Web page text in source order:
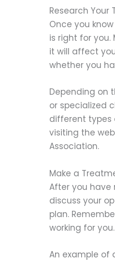
Research Your
Once you
is right for
it will affect
whether you
Depending on
or specialized
different types
visiting the
Association.
Make a
After you have
discuss your
plan.
working for you.
An example of